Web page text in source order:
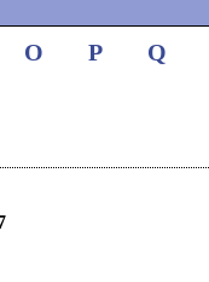
O P Q